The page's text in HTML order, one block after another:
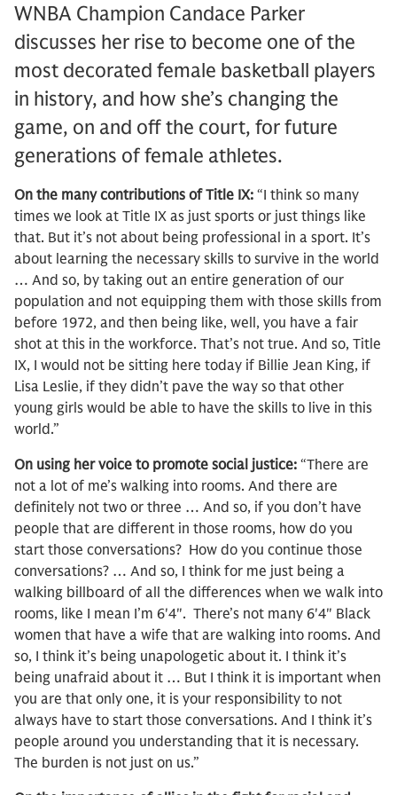
WNBA Champion Candace Parker
discusses her rise to become one of the
most decorated female basketball players
in history, and how she’s changing the
game, on and off the court, for future
generations of female athletes.
On the many contributions of Title IX: “I think so many
times we look at Title IX as just sports or just things like
that. But it’s not about being professional in a sport. It’s
about learning the necessary skills to survive in the world
… And so, by taking out an entire generation of our
population and not equipping them with those skills from
before 1972, and then being like, well, you have a fair
shot at this in the workforce. That’s not true. And so, Title
IX, I would not be sitting here today if Billie Jean King, if
Lisa Leslie, if they didn’t pave the way so that other
young girls would be able to have the skills to live in this
world.”
On using her voice to promote social justice: “There are
not a lot of me’s walking into rooms. And there are
definitely not two or three … And so, if you don’t have
people that are different in those rooms, how do you
start those conversations? How do you continue those
conversations? … And so, I think for me just being a
walking billboard of all the differences when we walk into
rooms, like I mean I’m 6′4″. There’s not many 6′4″ Black
women that have a wife that are walking into rooms. And
so, I think it’s being unapologetic about it. I think it’s
being unafraid about it … But I think it is important when
you are that only one, it is your responsibility to not
always have to start those conversations. And I think it’s
people around you understanding that it is necessary.
The burden is not just on us.”